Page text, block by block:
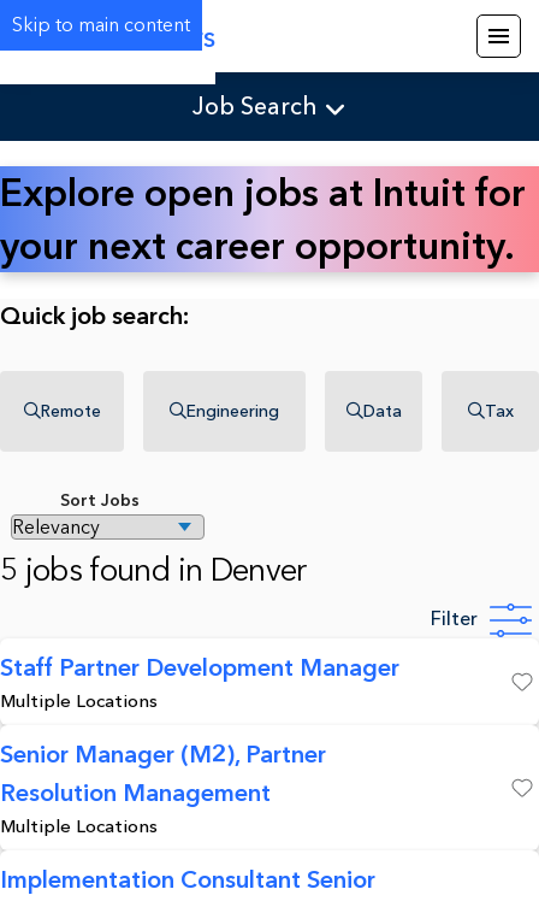
Skip to main content
Careers
Job Search
Explore open jobs at Intuit for
your next career opportunity.
Quick job search:
Remote Engineering Data Tax
Sort Jobs
5 jobs found in Denver
Filter
Staff Partner Development Manager
Multiple Locations
Senior Manager (M2), Partner
Resolution Management
Multiple Locations
Implementation Consultant Senior